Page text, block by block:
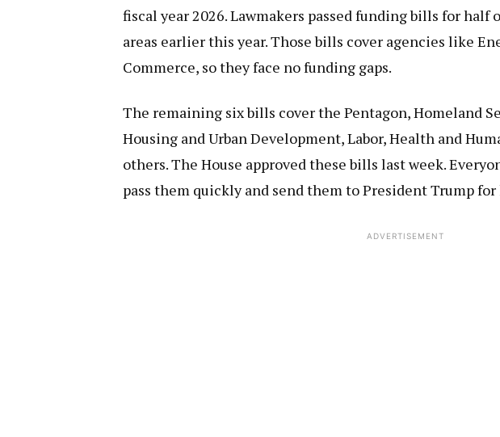
fiscal year 2026. Lawmakers passed funding bills for half
areas earlier this year. Those bills cover agencies like
Commerce, so they face no funding gaps.
The remaining six bills cover the Pentagon, Homeland
Housing and Urban Development, Labor, Health and
others. The House approved these bills last week.
pass them quickly and send them to President Trump
ADVERTISEMENT